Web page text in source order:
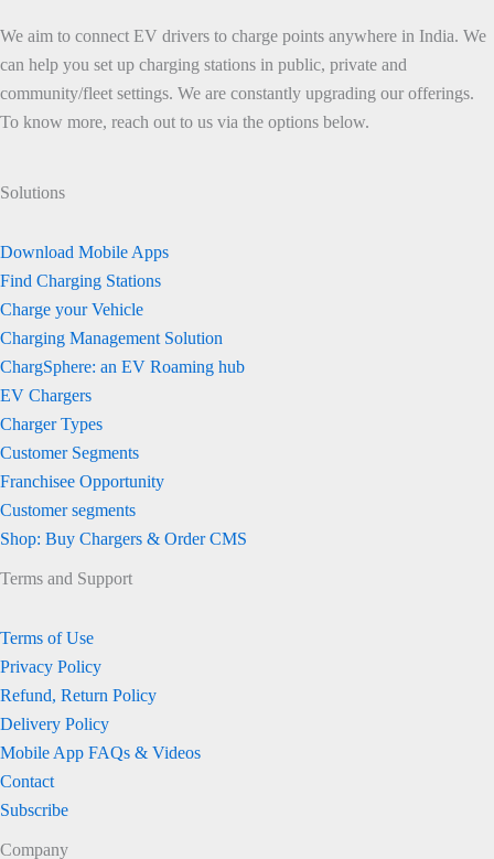
We aim to connect EV drivers to charge points anywhere in India. We
can help you set up charging stations in public, private and
community/fleet settings. We are constantly upgrading our offerings.
To know more, reach out to us via the options below.
Solutions
Download Mobile Apps
Find Charging Stations
Charge your Vehicle
Charging Management Solution
ChargSphere: an EV Roaming hub
EV Chargers
Charger Types
Customer Segments
Franchisee Opportunity
Customer segments
Shop: Buy Chargers & Order CMS
Terms and Support
Terms of Use
Privacy Policy
Refund, Return Policy
Delivery Policy
Mobile App FAQs & Videos
Contact
Subscribe
Company